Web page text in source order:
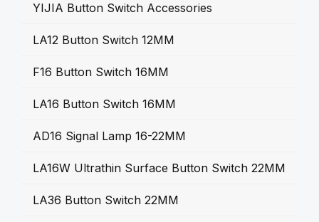
YIJIA Button Switch Accessories
LA12 Button Switch 12MM
F16 Button Switch 16MM
LA16 Button Switch 16MM
AD16 Signal Lamp 16-22MM
LA16W Ultrathin Surface Button Switch 22MM
LA36 Button Switch 22MM